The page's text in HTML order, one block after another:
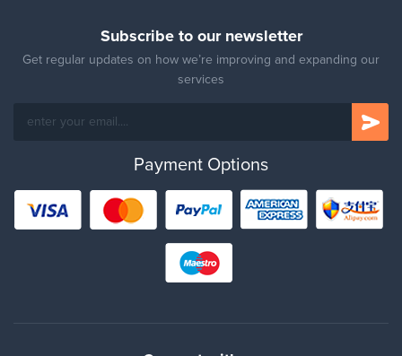
Subscribe to our newsletter
Get regular updates on how we’re improving and expanding our
services
Payment Options